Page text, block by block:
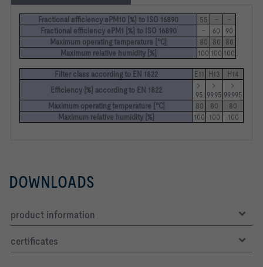
Fractional efficiency ePM10 [%] to ISO 16890 55 –
–
Fractional efficiency ePM1 [%] to ISO 16890
– 60
90
Maximum operating temperature [°C]
80 80
80
Maximum relative humidity [%]
100 100 100
Filter class according to EN 1822 E11 H13
H14
Efficiency [%] according to EN 1822
>
95
>
99.95
>
99.995
Maximum operating temperature [°C]
80 80
80
Maximum relative humidity [%]
100 100 100
DOWNLOADS
product information
certificates